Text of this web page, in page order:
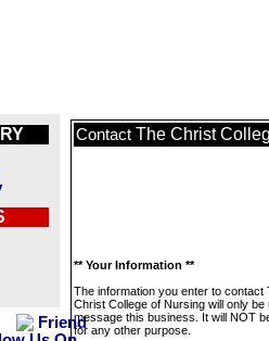
Contact The Christ
** Your Information **
The information you enter to contact
Christ College of Nursing will only be
message this business. It will NOT
for any other purpose.